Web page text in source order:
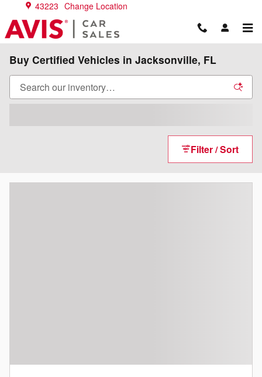
Skip to main content
43223 Change Location
Buy Certified Vehicles in Jacksonville, FL
Filter / Sort